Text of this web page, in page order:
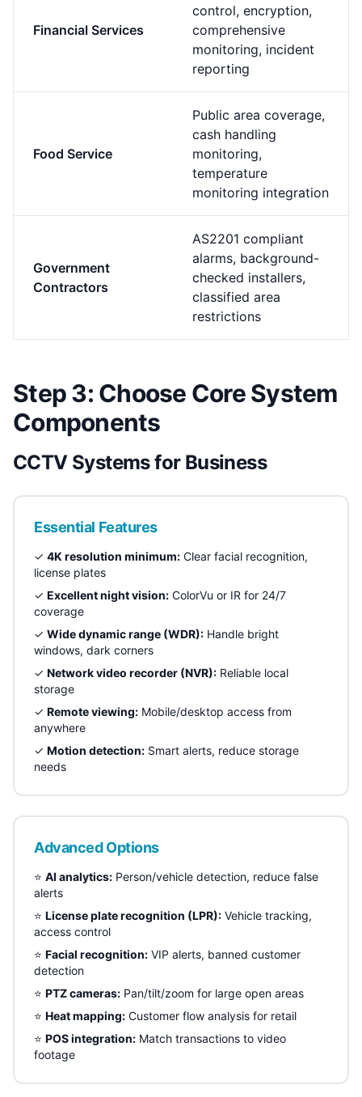
Financial Services
control, encryption,
comprehensive
monitoring, incident
reporting
Food Service
Public area coverage,
cash handling
monitoring,
temperature
monitoring integration
Government
Contractors
AS2201 compliant
alarms, background-
checked installers,
classified area
restrictions
Step 3: Choose Core System
Components
CCTV Systems for Business
Essential Features
✓ 4K resolution minimum: Clear facial recognition,
license plates
✓ Excellent night vision: ColorVu or IR for 24/7
coverage
✓ Wide dynamic range (WDR): Handle bright
windows, dark corners
✓ Network video recorder (NVR): Reliable local
storage
✓ Remote viewing: Mobile/desktop access from
anywhere
✓ Motion detection: Smart alerts, reduce storage
needs
Advanced Options
⭐ AI analytics: Person/vehicle detection, reduce false
alerts
⭐ License plate recognition (LPR): Vehicle tracking,
access control
⭐ Facial recognition: VIP alerts, banned customer
detection
⭐ PTZ cameras: Pan/tilt/zoom for large open areas
⭐ Heat mapping: Customer flow analysis for retail
⭐ POS integration: Match transactions to video
footage